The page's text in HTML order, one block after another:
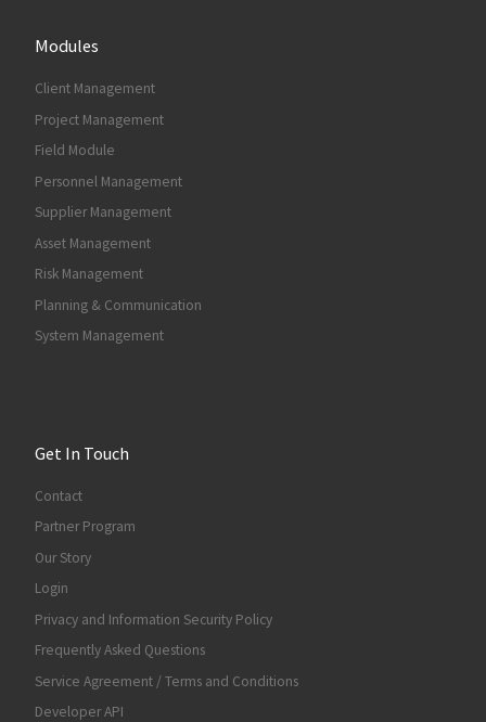
Modules
Client Management
Project Management
Field Module
Personnel Management
Supplier Management
Asset Management
Risk Management
Planning & Communication
System Management
Get In Touch
Contact
Partner Program
Our Story
Login
Privacy and Information Security Policy
Frequently Asked Questions
Service Agreement / Terms and Conditions
Developer API